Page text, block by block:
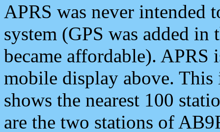
APRS was never intended
system (GPS was added
became affordable). APRS
mobile display above.
shows the nearest 100
are the two stations of